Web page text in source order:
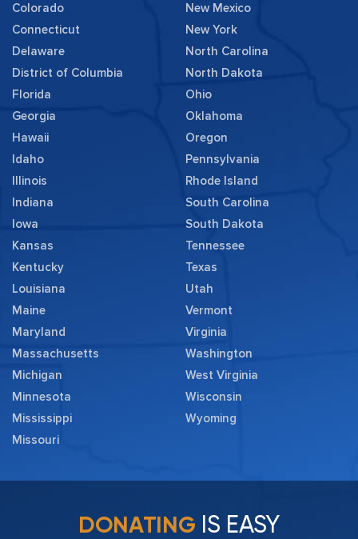
Colorado
Connecticut
Delaware
District of Columbia
Florida
Georgia
Hawaii
Idaho
Illinois
Indiana
Iowa
Kansas
Kentucky
Louisiana
Maine
Maryland
Massachusetts
Michigan
Minnesota
Mississippi
Missouri
New Mexico
New York
North Carolina
North Dakota
Ohio
Oklahoma
Oregon
Pennsylvania
Rhode Island
South Carolina
South Dakota
Tennessee
Texas
Utah
Vermont
Virginia
Washington
West Virginia
Wisconsin
Wyoming
DONATING IS EASY